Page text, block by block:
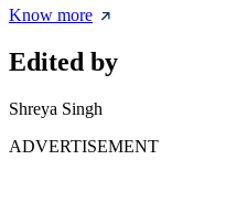
Know more
Edited by
Shreya Singh
ADVERTISEMENT